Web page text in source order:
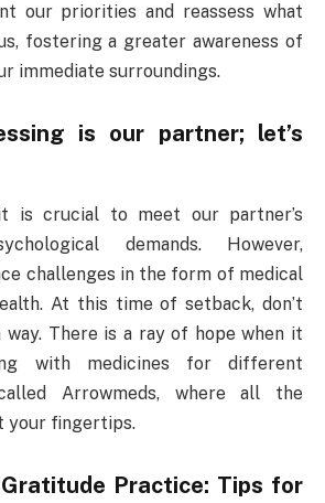
our priorities and reassess what
fostering a greater awareness of
immediate surroundings.
is our partner; let’s
is crucial to meet our partner’s
demands. However,
challenges in the form of medical
At this time of setback, don’t
way. There is a ray of hope when it
with medicines for different
Arrowmeds, where all the
your fingertips.
Practice: Tips for